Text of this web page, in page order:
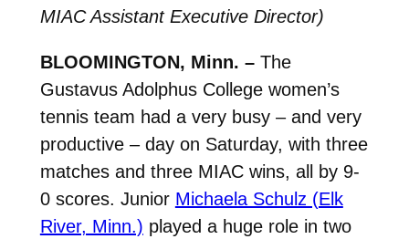
MIAC Assistant Executive Director)
BLOOMINGTON, Minn. – The
Gustavus Adolphus College women’s
tennis team had a very busy – and very
productive – day on Saturday, with three
matches and three MIAC wins, all by 9-
0 scores. Junior Michaela Schulz (Elk
River, Minn.) played a huge role in two